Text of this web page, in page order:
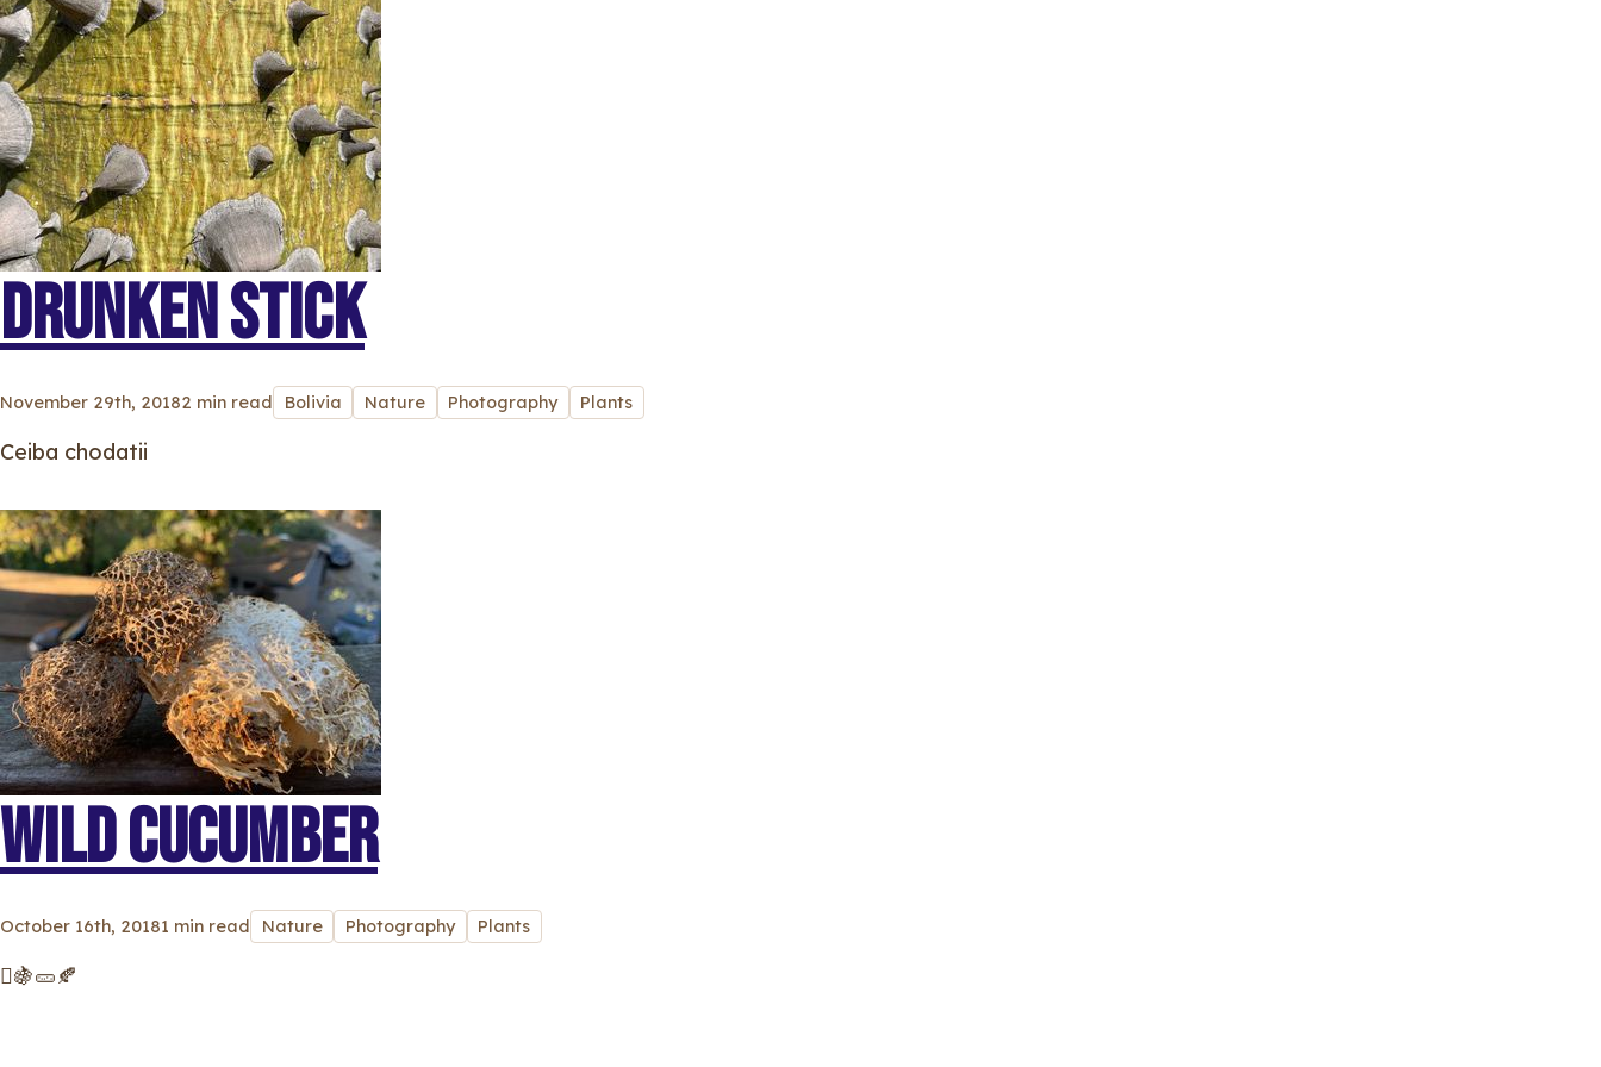
DRUNKEN STICK
November 29th, 20182 min read Bolivia Nature Photography Plants
Ceiba chodatii
WILD CUCUMBER
October 16th, 20181 min read Nature Photography Plants
🫜🍇🥒🍂